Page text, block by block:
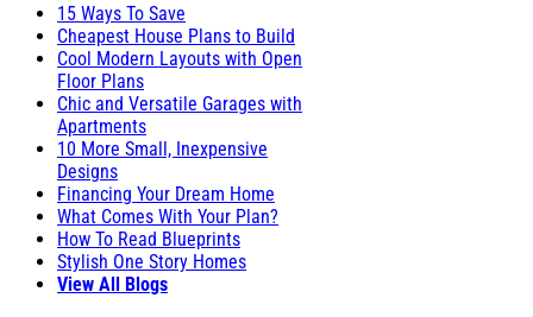
15 Ways To Save
Cheapest House Plans to Build
Cool Modern Layouts with Open
Floor Plans
Chic and Versatile Garages with
Apartments
10 More Small, Inexpensive
Designs
Financing Your Dream Home
What Comes With Your Plan?
How To Read Blueprints
Stylish One Story Homes
View All Blogs